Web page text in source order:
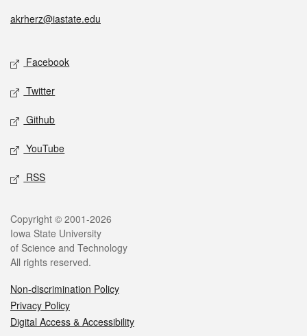
akrherz@iastate.edu
Facebook
Twitter
Github
YouTube
RSS
Copyright © 2001-2026
Iowa State University
of Science and Technology
All rights reserved.
Non-discrimination Policy
Privacy Policy
Digital Access & Accessibility